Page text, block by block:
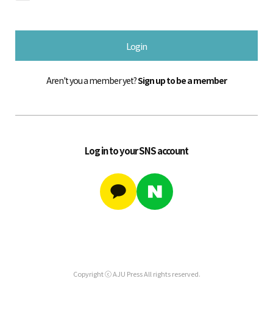
Login
Aren't you a member yet?Sign up to be a member
Log in to your SNS account
Copyright ⓒ AJU Press All rights reserved.